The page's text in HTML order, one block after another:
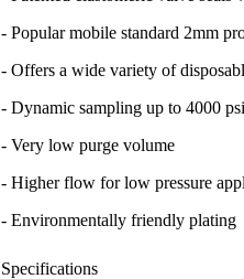
- Popular mobile standard 2mm
- Offers a wide variety of
- Dynamic sampling up to 4000
- Very low purge volume
- Higher flow for low pressure
- Environmentally friendly plating
Specifications